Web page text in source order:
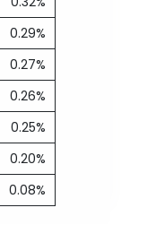
0.29%
0.27%
0.26%
0.25%
0.20%
0.08%